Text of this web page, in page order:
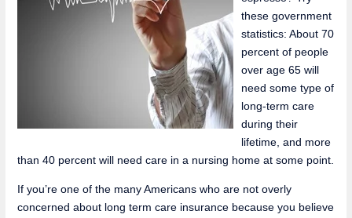
these government
statistics: About 70
percent of people
over age 65 will
need some type of
long-term care
during their
lifetime, and more
than 40 percent will need care in a nursing home at some point.
If you’re one of the many Americans who are not overly
concerned about long term care insurance because you believe